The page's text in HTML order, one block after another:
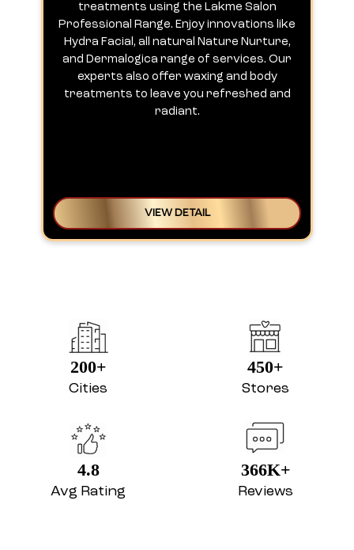
treatments using the Lakme Salon
Professional Range. Enjoy innovations like
Hydra Facial, all natural Nature Nurture,
and Dermalogica range of services. Our
experts also offer waxing and body
treatments to leave you refreshed and
radiant.
VIEW DETAIL
200+
Cities
450+
Stores
4.8
Avg Rating
366K+
Reviews